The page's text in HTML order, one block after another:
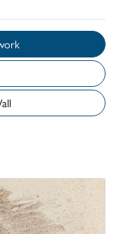
artwork